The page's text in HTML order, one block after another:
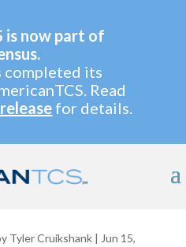
is now part of
completed its
Read
for details.
Tyler Cruikshank | Jun 15,